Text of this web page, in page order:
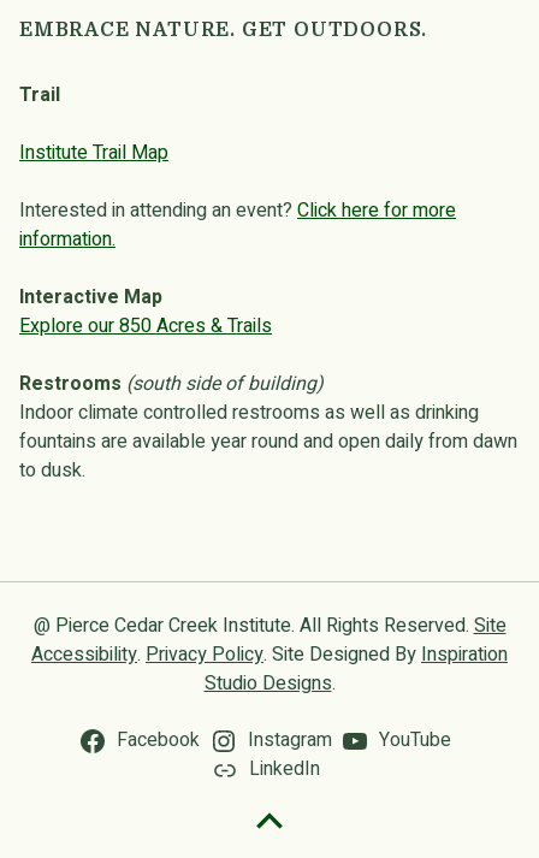
EMBRACE NATURE. GET OUTDOORS.
Trail
Institute Trail Map
Interested in attending an event? Click here for more
information.
Interactive Map
Explore our 850 Acres & Trails
Restrooms (south side of building)
Indoor climate controlled restrooms as well as drinking
fountains are available year round and open daily from dawn
to dusk.
@ Pierce Cedar Creek Institute. All Rights Reserved.Site
Accessibility. Privacy Policy. Site Designed ByInspiration
Studio Designs.
Facebook Instagram
YouTube
LinkedIn